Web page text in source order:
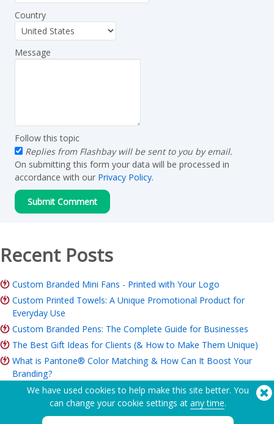
Country
Message
Follow this topic
Replies from Flashbay will be sent to you by email.
On submitting this form your data will be processed in
accordance with our Privacy Policy.
Recent Posts
Custom Branded Mini Fans - Printed with Your Logo
Custom Printed Towels: A Unique Promotional Product for
Everyday Use
Custom Branded Pens: The Complete Guide for Businesses
The Best Gift Ideas for Clients (& How to Make Them Unique)
What is Pantone® Color Matching & How Can It Boost Your
Branding?
ROI of Branded Merchandise: Is it Worth it for Your Business?
Charity Merchandise Guide: Ideas, Budget & How to Order
We have used cookies to help make this site better. You
can change your cookie settings at any time.